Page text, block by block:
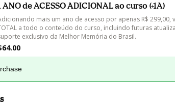
ANO de ACESSO ADICIONAL ao curso (+1A)
mais um ano de acesso por apenas R$ 299,00,
a todo o conteúdo do curso, incluindo futuras
exclusivo da Melhor Memória do Brasil.